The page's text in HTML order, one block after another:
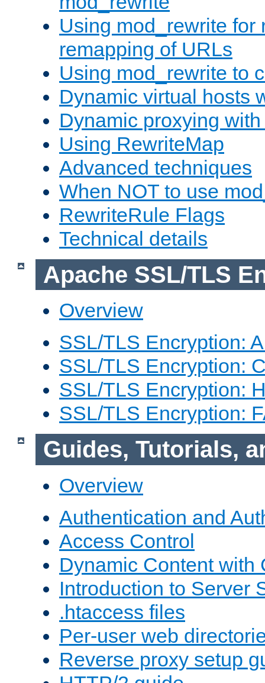
Using mod_rewrite for
remapping of URLs
Using mod_rewrite to
Dynamic virtual hosts
Dynamic proxying
Using RewriteMap
Advanced techniques
When NOT to use
RewriteRule Flags
Technical details
Apache SSL/TLS
Overview
SSL/TLS Encryption:
SSL/TLS Encryption:
SSL/TLS Encryption:
SSL/TLS Encryption:
Guides, Tutorials,
Overview
Authentication and
Access Control
Dynamic Content with
Introduction to Server
.htaccess files
Per-user web
Reverse proxy setup